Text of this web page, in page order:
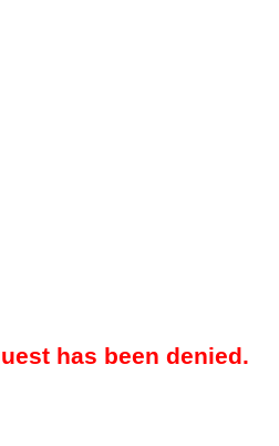
has been denied.